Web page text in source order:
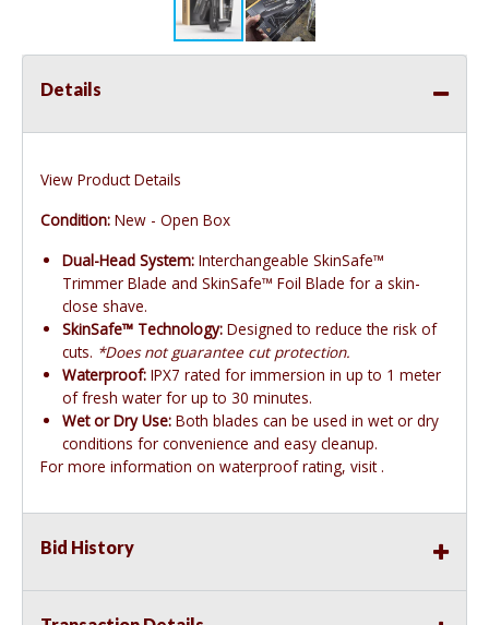
Details
View Product Details
Condition: New - Open Box
Dual-Head System: Interchangeable SkinSafe™
Trimmer Blade and SkinSafe™ Foil Blade for a skin-
close shave.
SkinSafe™ Technology: Designed to reduce the risk of
cuts. *Does not guarantee cut protection.
Waterproof: IPX7 rated for immersion in up to 1 meter
of fresh water for up to 30 minutes.
Wet or Dry Use: Both blades can be used in wet or dry
conditions for convenience and easy cleanup.
For more information on waterproof rating, visit .
Bid History